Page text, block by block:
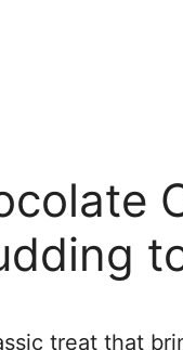
treat that